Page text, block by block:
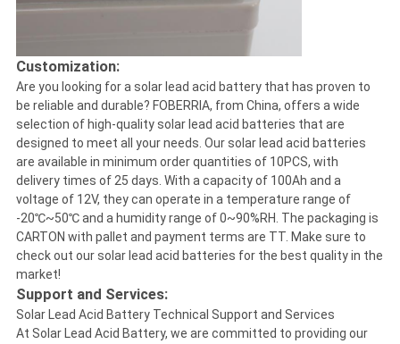
Customization:
Are you looking for a solar lead acid battery that has proven to
be reliable and durable? FOBERRIA, from China, offers a wide
selection of high-quality solar lead acid batteries that are
designed to meet all your needs. Our solar lead acid batteries
are available in minimum order quantities of 10PCS, with
delivery times of 25 days. With a capacity of 100Ah and a
voltage of 12V, they can operate in a temperature range of
-20℃~50℃ and a humidity range of 0~90%RH. The packaging is
CARTON with pallet and payment terms are TT. Make sure to
check out our solar lead acid batteries for the best quality in the
market!
Support and Services:
Solar Lead Acid Battery Technical Support and Services
At Solar Lead Acid Battery, we are committed to providing our